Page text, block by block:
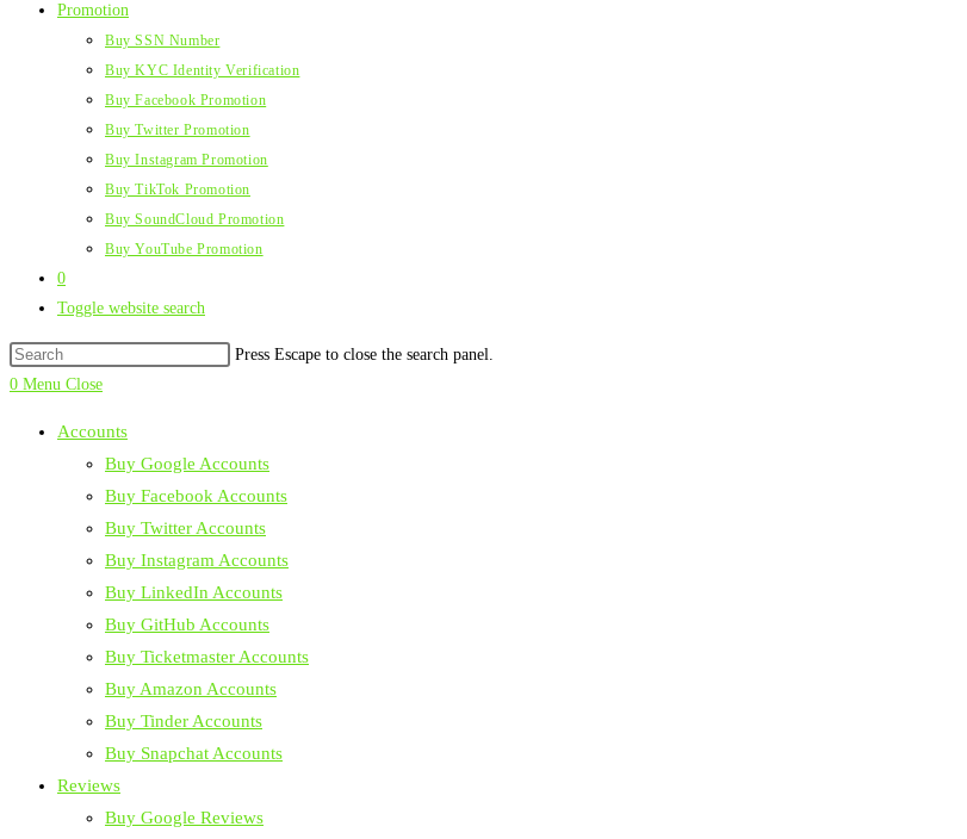
Promotion
Buy SSN Number
Buy KYC Identity Verification
Buy Facebook Promotion
Buy Twitter Promotion
Buy Instagram Promotion
Buy TikTok Promotion
Buy SoundCloud Promotion
Buy YouTube Promotion
0
Toggle website search
Press Escape to close the search panel.
0 Menu Close
Accounts
Buy Google Accounts
Buy Facebook Accounts
Buy Twitter Accounts
Buy Instagram Accounts
Buy LinkedIn Accounts
Buy GitHub Accounts
Buy Ticketmaster Accounts
Buy Amazon Accounts
Buy Tinder Accounts
Buy Snapchat Accounts
Reviews
Buy Google Reviews